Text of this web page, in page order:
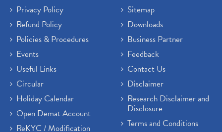
Privacy Policy
Refund Policy
Policies & Procedures
Events
Useful Links
Circular
Holiday Calendar
Open Demat Account
ReKYC / Modification
Sitemap
Downloads
Business Partner
Feedback
Contact Us
Disclaimer
Research Disclaimer and
Disclosure
Terms and Conditions